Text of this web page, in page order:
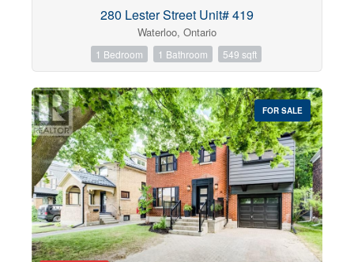
280 Lester Street Unit# 419
Waterloo, Ontario
1 Bedroom 1 Bathroom 549 sqft
FOR SALE